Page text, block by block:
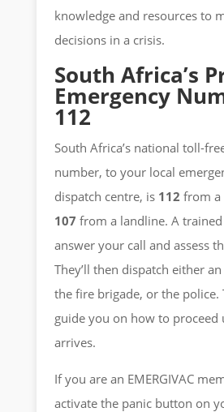
knowledge and resources to
decisions in a crisis.
South Africa’s
Emergency
112
South Africa’s national toll-
number, to your local
dispatch centre, is 112 from a
107 from a landline. A
answer your call and assess
They’ll then dispatch either
the fire brigade, or the police.
guide you on how to proceed
arrives.
If you are an EMERGIVAC
activate the panic button on